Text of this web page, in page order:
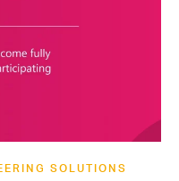
SOLUTIONS